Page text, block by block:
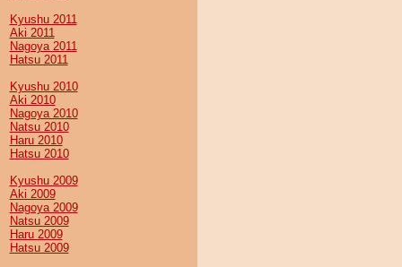
Kyushu 2011
Aki 2011
Nagoya 2011
Hatsu 2011
Kyushu 2010
Aki 2010
Nagoya 2010
Natsu 2010
Haru 2010
Hatsu 2010
Kyushu 2009
Aki 2009
Nagoya 2009
Natsu 2009
Haru 2009
Hatsu 2009